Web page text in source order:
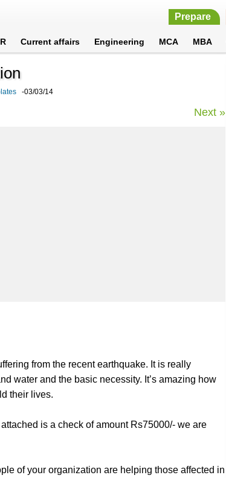
Prepare
Current affairs Engineering MCA MBA
-03/03/14
Next »
from the recent earthquake. It is really
water and the basic necessity. It’s amazing how
their lives.
is a check of amount Rs75000/- we are
of your organization are helping those affected in